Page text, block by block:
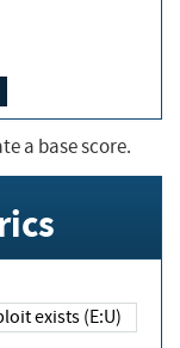
a base score.
exploit exists (E:U)